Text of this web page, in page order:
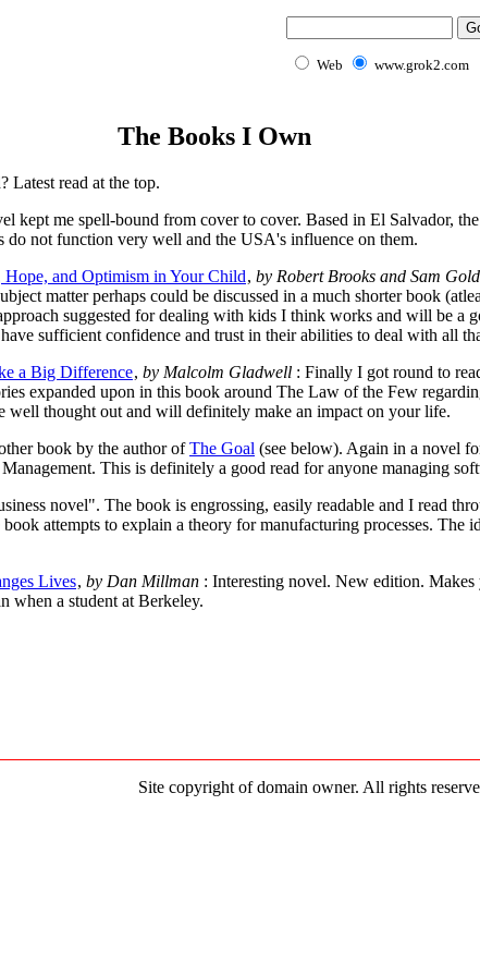
Web www.grok2.com
The Books I Own
Latest read at the top.
kept me spell-bound from cover to cover. Based in El Salvador,
do not function very well and the USA's influence on them.
and Optimism in Your Child, by Robert Brooks and Sam
matter perhaps could be discussed in a much shorter book
suggested for dealing with kids I think works and will be a
sufficient confidence and trust in their abilities to deal with all
a Big Difference, by Malcolm Gladwell : Finally I got round to
expanded upon in this book around The Law of the Few
well thought out and will definitely make an impact on your life.
book by the author ofThe Goal (see below). Again in a novel
This is definitely a good read for anyone managing
novel". The book is engrossing, easily readable and I read
attempts to explain a theory for manufacturing processes. The
Lives, by Dan Millman : Interesting novel. New edition.
when a student at Berkeley.
Site copyright of domain owner. All rights